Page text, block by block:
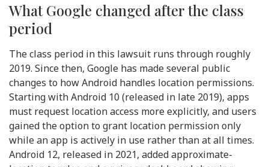
What Google changed after the class
period
The class period in this lawsuit runs through roughly
2019. Since then, Google has made several public
changes to how Android handles location permissions.
Starting with Android 10 (released in late 2019), apps
must request location access more explicitly, and users
gained the option to grant location permission only
while an app is actively in use rather than at all times.
Android 12, released in 2021, added approximate-